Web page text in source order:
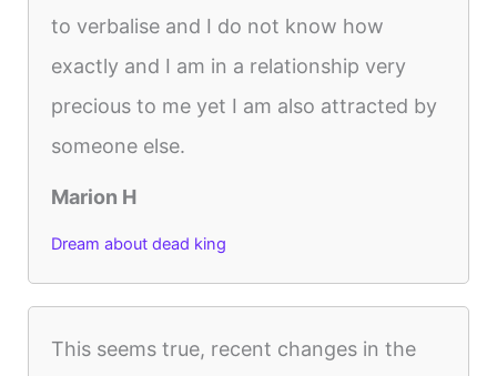
to verbalise and I do not know how
exactly and I am in a relationship very
precious to me yet I am also attracted by
someone else.
Marion H
Dream about dead king
This seems true, recent changes in the